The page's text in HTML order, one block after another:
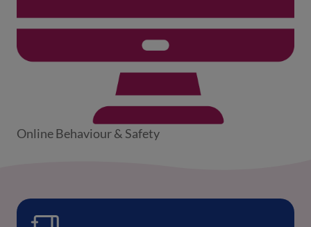
Online Behaviour & Safety